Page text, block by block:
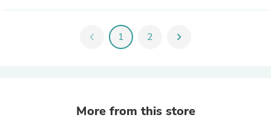
chevron_left 1 2 chevron_right
More from this store